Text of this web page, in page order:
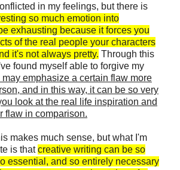
in my feelings, but there is
so much emotion into
exhausting because it forces you
of the real people your characters
it's not always pretty. Through this
found myself able to forgive my
may emphasize a certain flaw more
and in this way, it can be so very
look at the real life inspiration and
flaw in comparison.
makes much sense, but what I'm
is thatcreative writing can be so
essential, and so entirely necessary